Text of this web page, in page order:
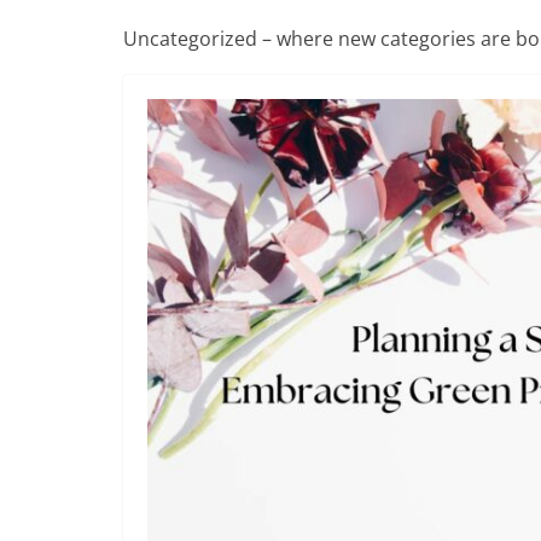
Uncategorized – where new categories are